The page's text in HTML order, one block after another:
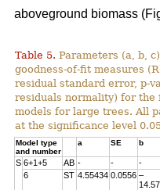
aboveground biomass
Table 5. Parameters (a, b,
goodness-of-fit measures (R
residual standard error, p-
residuals normality) for the
models for large trees. All
at the significance level
Model type
and number
a SE b
S 6+1+5 AB - - -
6
ST 4.55434 0.0556 –